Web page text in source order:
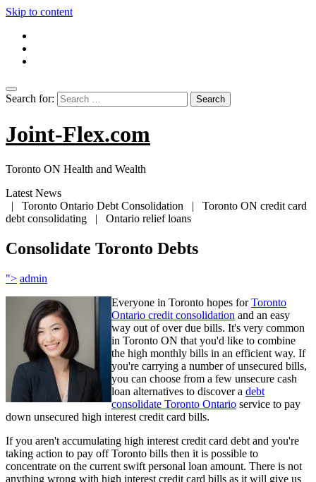
Skip to content
Search for:
Joint-Flex.com
Toronto ON Health and Wealth
Latest News
| Toronto Ontario Debt Consolidation | Toronto ON credit card
debt consolidating | Ontario relief loans
Consolidate Toronto Debts
"> admin
Everyone in Toronto hopes forToronto
Ontario credit consolidation and an easy
way out of over due bills. It's very common
in Toronto ON that you'd like to combine
the high monthly bills in an efficient way. If
you're carrying a number of unsecured bills,
you can choose from a few unsecure cash
loan alternatives to discover a debt
consolidate Toronto Ontario service to pay
down unsecured high interest credit card bills.
If you aren't accumulating high interest credit card debt and you're
taking action to pay off Toronto bills then it is possible to
concentrate on the current swift personal loan amount. There is not
anything wrong with high interest credit card bills as it will give us